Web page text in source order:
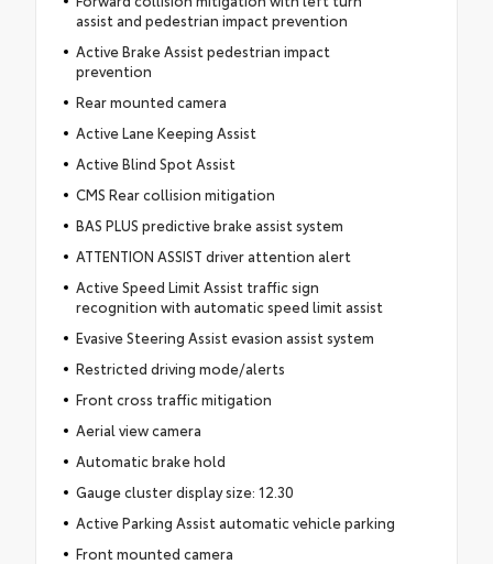
assist and pedestrian impact prevention
Active Brake Assist pedestrian impact
prevention
Rear mounted camera
Active Lane Keeping Assist
Active Blind Spot Assist
CMS Rear collision mitigation
BAS PLUS predictive brake assist system
ATTENTION ASSIST driver attention alert
Active Speed Limit Assist traffic sign
recognition with automatic speed limit assist
Evasive Steering Assist evasion assist system
Restricted driving mode/alerts
Front cross traffic mitigation
Aerial view camera
Automatic brake hold
Gauge cluster display size: 12.30
Active Parking Assist automatic vehicle parking
Front mounted camera